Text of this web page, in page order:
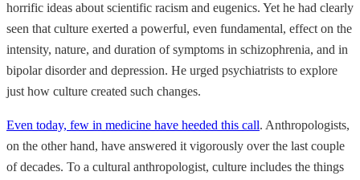
horrific ideas about scientific racism and eugenics. Yet he had clearly
seen that culture exerted a powerful, even fundamental, effect on the
intensity, nature, and duration of symptoms in schizophrenia, and in
bipolar disorder and depression. He urged psychiatrists to explore
just how culture created such changes.
Even today, few in medicine have heeded this call. Anthropologists,
on the other hand, have answered it vigorously over the last couple
of decades. To a cultural anthropologist, culture includes the things